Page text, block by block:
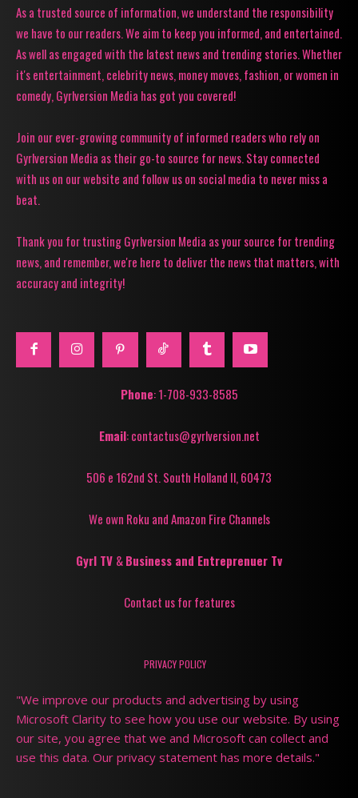
As a trusted source of information, we understand the responsibility
we have to our readers. We aim to keep you informed, and entertained.
As well as engaged with the latest news and trending stories. Whether
it's entertainment, celebrity news, money moves, fashion, or women in
comedy, Gyrlversion Media has got you covered!
Join our ever-growing community of informed readers who rely on
Gyrlversion Media as their go-to source for news. Stay connected
with us on our website and follow us on social media to never miss a
beat.
Thank you for trusting Gyrlversion Media as your source for trending
news, and remember, we're here to deliver the news that matters, with
accuracy and integrity!
Phone: 1-708-933-8585
Email: contactus@gyrlversion.net
506 e 162nd St. South Holland Il, 60473
We own Roku and Amazon Fire Channels
Gyrl TV &Business and Entreprenuer Tv
Contact us for features
PRIVACY POLICY
"We improve our products and advertising by using
Microsoft Clarity to see how you use our website. By using
our site, you agree that we and Microsoft can collect and
use this data. Our privacy statement has more details."